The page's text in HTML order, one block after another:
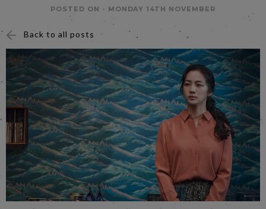
POSTED ON - MONDAY 14TH NOVEMBER
Back to all posts